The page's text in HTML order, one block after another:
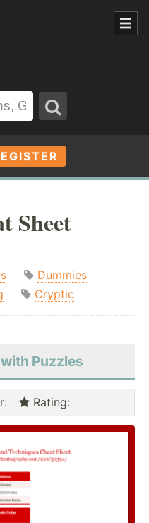
Sheet
Dummies
Cryptic
Puzzles
: Rating: